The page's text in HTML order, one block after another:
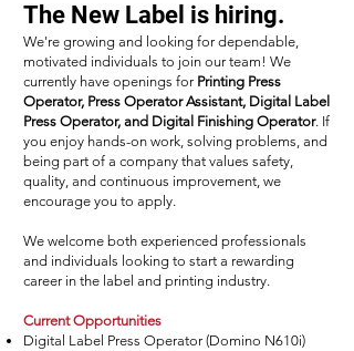
The New Label is hiring.
We're growing and looking for dependable,
motivated individuals to join our team! We
currently have openings for Printing Press
Operator, Press Operator Assistant, Digital Label
Press Operator, and Digital Finishing Operator. If
you enjoy hands-on work, solving problems, and
being part of a company that values safety,
quality, and continuous improvement, we
encourage you to apply.
We welcome both experienced professionals
and individuals looking to start a rewarding
career in the label and printing industry.
Current Opportunities
Digital Label Press Operator (Domino N610i)